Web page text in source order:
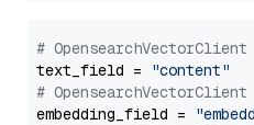
#
text_field =
"content"
#
embedding_field =